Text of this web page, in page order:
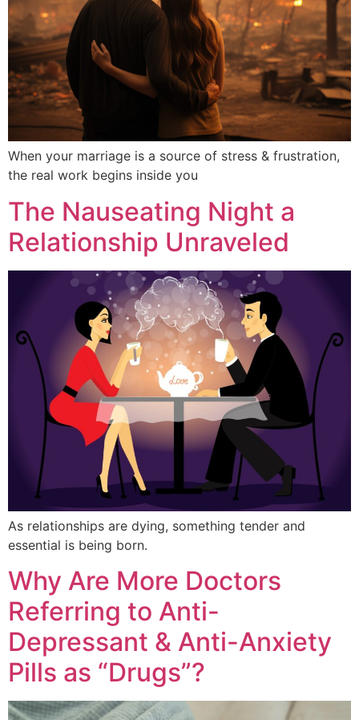
When your marriage is a source of stress & frustration,
the real work begins inside you
The Nauseating Night a
Relationship Unraveled
As relationships are dying, something tender and
essential is being born.
Why Are More Doctors
Referring to Anti-
Depressant & Anti-Anxiety
Pills as “Drugs”?